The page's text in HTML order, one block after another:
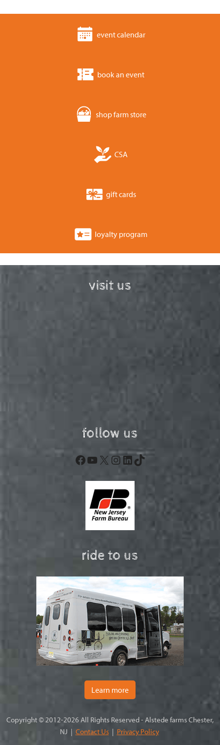
event calendar
book an event
shop farm store
CSA
gift cards
loyalty program
visit us
follow us
Facebook
YouTube
X Instagram
LinkedIn
TikTok
ride to us
Learn more
Copyright © 2012-2026 All Rights Reserved - Alstede farms Chester,
NJ | Contact Us| Privacy Policy